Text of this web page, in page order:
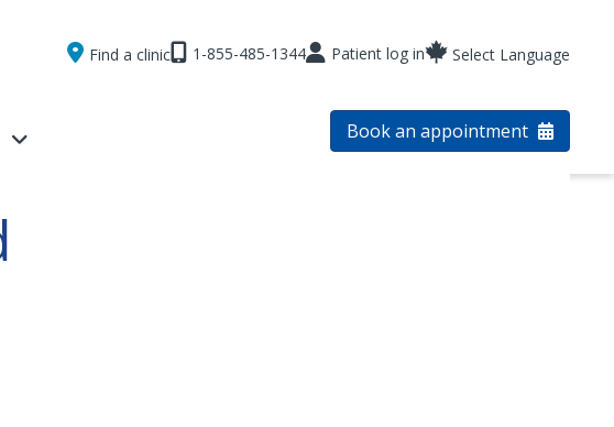
Find a clinic 1-855-485-1344 Patient log in Select Language
Book an appointment